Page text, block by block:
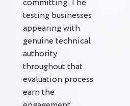
committing. The
testing businesses
appearing with
genuine technical
authority
throughout that
evaluation process
earn the